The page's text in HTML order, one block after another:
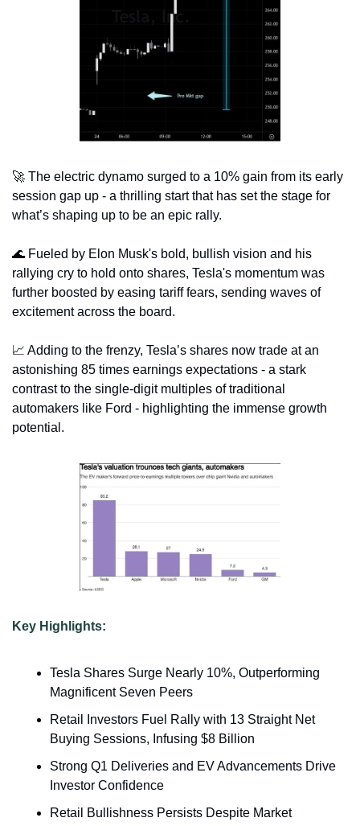
🚀 The electric dynamo surged to a 10% gain from its early
session gap up - a thrilling start that has set the stage for
what’s shaping up to be an epic rally.
🌊 Fueled by Elon Musk's bold, bullish vision and his
rallying cry to hold onto shares, Tesla's momentum was
further boosted by easing tariff fears, sending waves of
excitement across the board.
📈 Adding to the frenzy, Tesla’s shares now trade at an
astonishing 85 times earnings expectations - a stark
contrast to the single-digit multiples of traditional
automakers like Ford - highlighting the immense growth
potential.
Key Highlights:
Tesla Shares Surge Nearly 10%, Outperforming
Magnificent Seven Peers
Retail Investors Fuel Rally with 13 Straight Net
Buying Sessions, Infusing $8 Billion
Strong Q1 Deliveries and EV Advancements Drive
Investor Confidence
Retail Bullishness Persists Despite Market